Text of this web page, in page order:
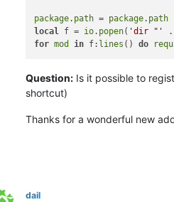
package. path = package. path
local
f = io. popen( 'dir "'
for mod in f: lines () do
Question: Is it possible to
shortcut)
Thanks for a wonderful new
dail